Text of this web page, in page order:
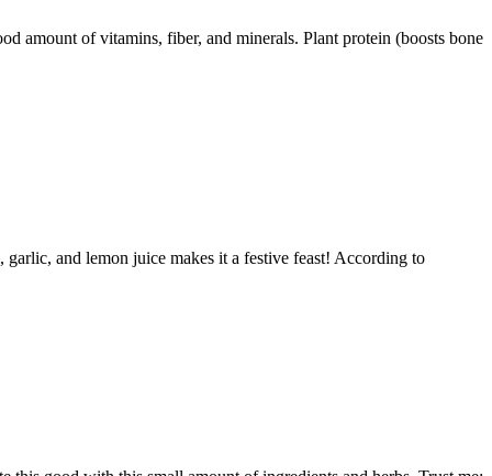
amount of vitamins, fiber, and minerals. Plant protein (boosts bone
and lemon juice makes it a festive feast! According to